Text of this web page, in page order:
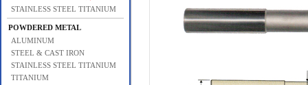
STAINLESS STEEL TITANIUM
POWDERED METAL
ALUMINUM
STEEL & CAST IRON
STAINLESS STEEL TITANIUM
TITANIUM